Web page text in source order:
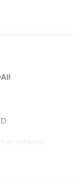
Interior
Report!